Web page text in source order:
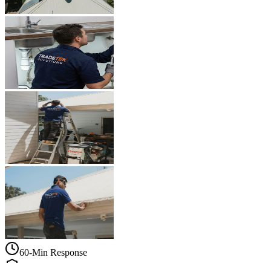
60-Min Response